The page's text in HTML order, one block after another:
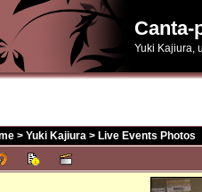
Canta-
Yuki Kajiura,
> Yuki Kajiura > Live Events Photos